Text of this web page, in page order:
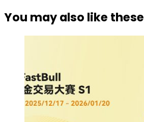
You may also like these